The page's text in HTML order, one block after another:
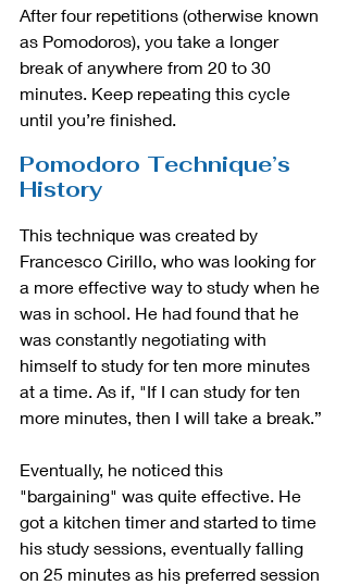
After four repetitions (otherwise known
as Pomodoros), you take a longer
break of anywhere from 20 to 30
minutes. Keep repeating this cycle
until you’re finished.
Pomodoro Technique’s
History
This technique was created by
Francesco Cirillo, who was looking for
a more effective way to study when he
was in school. He had found that he
was constantly negotiating with
himself to study for ten more minutes
at a time. As if, "If I can study for ten
more minutes, then I will take a break.”
Eventually, he noticed this
"bargaining" was quite effective. He
got a kitchen timer and started to time
his study sessions, eventually falling
on 25 minutes as his preferred session